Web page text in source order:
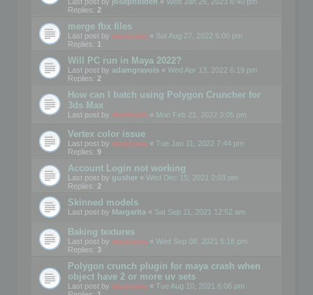
Last post by josephbiden « Wed Jan 25, 2023 6:40 pm
Replies: 2
merge fbx files
Last post by mootools « Sat Aug 27, 2022 6:00 pm
Replies: 1
Will PC run in Maya 2022?
Last post by adamgravois « Wed Apr 13, 2022 6:19 pm
Replies: 2
How can I batch using Polygon Cruncher for
3ds Max
Last post by mootools « Mon Feb 21, 2022 3:05 pm
Vertex color issue
Last post by mootools « Tue Jan 11, 2022 7:44 pm
Replies: 9
Account Login not working
Last post by gusher « Wed Dec 15, 2021 2:03 pm
Replies: 2
Skinned models
Last post by Margarita « Sat Sep 11, 2021 12:52 am
Baking textures
Last post by mootools « Wed Sep 08, 2021 5:18 pm
Replies: 3
Polygon crunch plugin for maya crash when
object have 2 or more uv sets
Last post by mootools « Tue Aug 10, 2021 6:06 pm